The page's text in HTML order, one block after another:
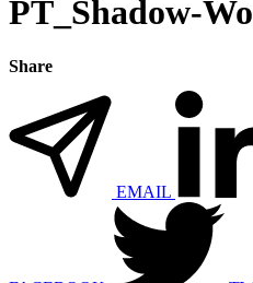
PT_Shadow-
Share
EMAIL